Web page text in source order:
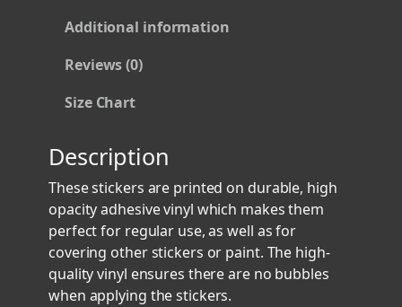
h
e
r
A
n
c
h
o
Additional information
Reviews (0)
Size Chart
Description
These stickers are printed on durable, high
opacity adhesive vinyl which makes them
perfect for regular use, as well as for
covering other stickers or paint. The high-
quality vinyl ensures there are no bubbles
when applying the stickers.